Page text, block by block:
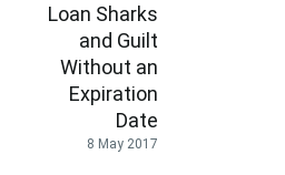
Loan Sharks
and Guilt
Without an
Expiration
Date
8 May 2017